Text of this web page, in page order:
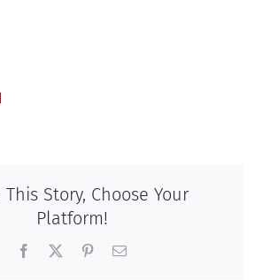
This Story, Choose Your
Platform!
Facebook PinterestEmail